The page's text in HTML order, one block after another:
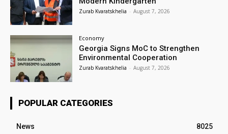
Zurab Kvaratskhelia - August 7, 2026
Economy
Georgia Signs MoC to Strengthen
Environmental Cooperation
Zurab Kvaratskhelia - August 7, 2026
POPULAR CATEGORIES
News
8025